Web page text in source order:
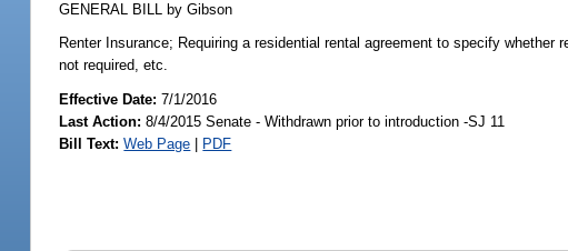
GENERAL BILL by Gibson
Renter Insurance; Requiring a residential rental agreement to specify
not required, etc.
Effective Date:7/1/2016
Last Action: 8/4/2015 Senate - Withdrawn prior to introduction -SJ 11
Bill Text: Web Page | PDF